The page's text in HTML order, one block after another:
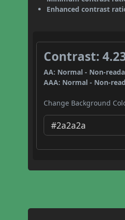
Enhanced contrast
Contrast:
AA: Normal - Non-
AAA: Normal - Non-
Change Background